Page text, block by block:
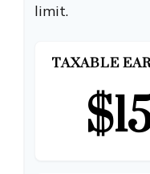
limit.
TAXABLE